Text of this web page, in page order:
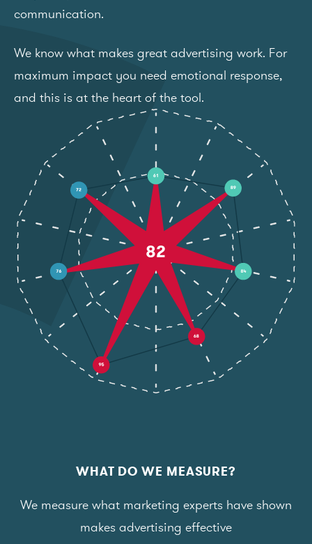
communication.
We know what makes great advertising work. For
maximum impact you need emotional response,
and this is at the heart of the tool.
WHAT DO WE MEASURE?
We measure what marketing experts have shown
makes advertising effective